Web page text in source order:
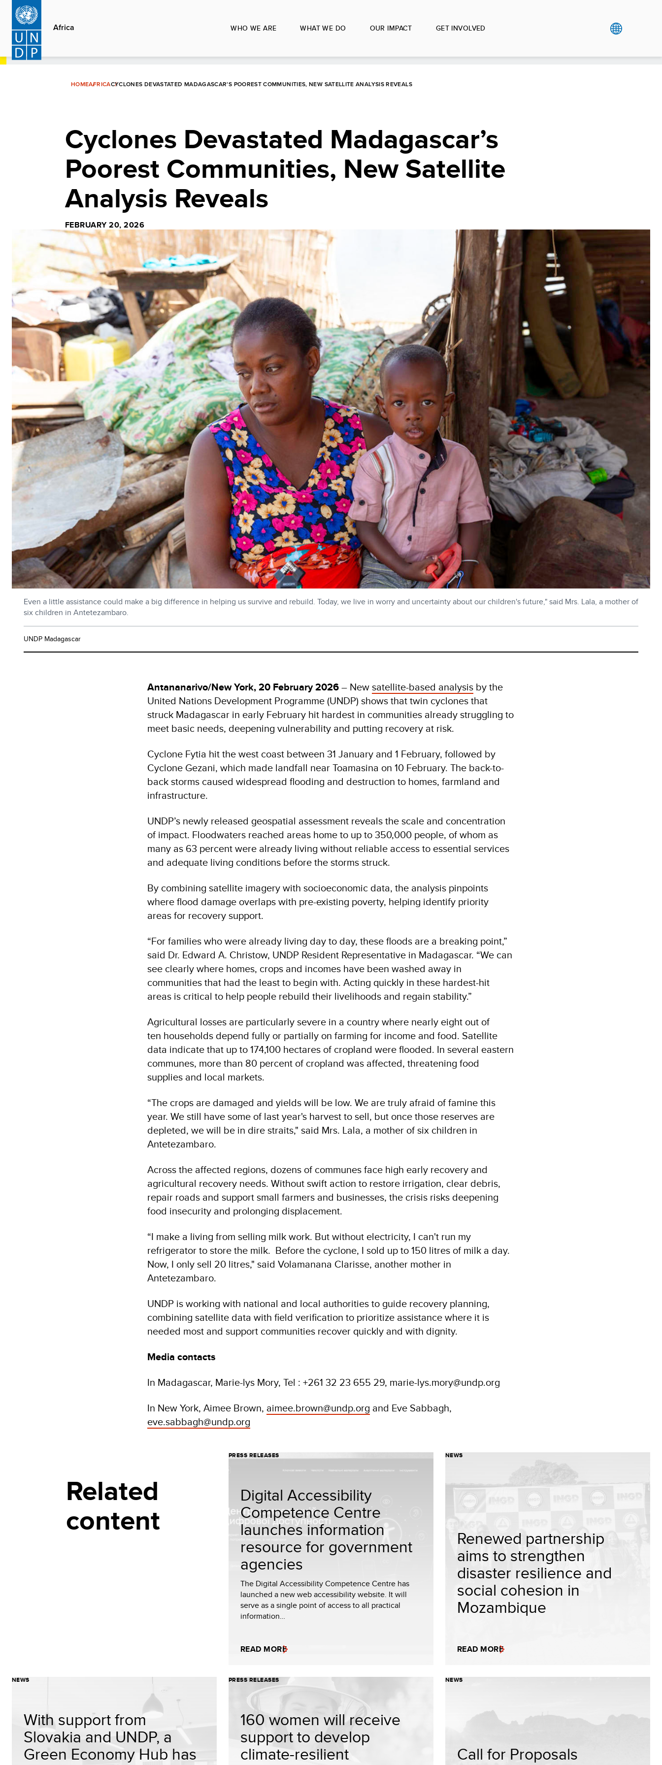
Skip
main
content
Africa WHO WE ARE WHAT WE DO OUR IMPACT GET INVOLVED
HOMEAFRICACYCLONES DEVASTATED MADAGASCAR’S POOREST COMMUNITIES, NEW SATELLITE ANALYSIS REVEALS
Cyclones Devastated Madagascar’s
Poorest Communities, New Satellite
Analysis Reveals
FEBRUARY 20, 2026
Even a little assistance could make a big difference in helping us survive and rebuild. Today, we live in worry and uncertainty about our children's future," said Mrs. Lala, a mother of
six children in Antetezambaro.
UNDP Madagascar
Antananarivo/New York, 20 February 2026– Newsatellite-based analysis by the
United Nations Development Programme (UNDP) shows that twin cyclones that
struck Madagascar in early February hit hardest in communities already struggling to
meet basic needs, deepening vulnerability and putting recovery at risk.
Cyclone Fytia hit the west coast between 31 January and 1 February, followed by
Cyclone Gezani, which made landfall near Toamasina on 10 February. The back-to-
back storms caused widespread flooding and destruction to homes, farmland and
infrastructure.
UNDP’s newly released geospatial assessment reveals the scale and concentration
of impact. Floodwaters reached areas home to up to 350,000 people, of whom as
many as 63 percent were already living without reliable access to essential services
and adequate living conditions before the storms struck.
By combining satellite imagery with socioeconomic data, the analysis pinpoints
where flood damage overlaps with pre-existing poverty, helping identify priority
areas for recovery support.
“For families who were already living day to day, these floods are a breaking point,”
said Dr. Edward A. Christow, UNDP Resident Representative in Madagascar. “We can
see clearly where homes, crops and incomes have been washed away in
communities that had the least to begin with. Acting quickly in these hardest-hit
areas is critical to help people rebuild their livelihoods and regain stability.”
Agricultural losses are particularly severe in a country where nearly eight out of
ten households depend fully or partially on farming for income and food. Satellite
data indicate that up to 174,100 hectares of cropland were flooded. In several eastern
communes, more than 80 percent of cropland was affected, threatening food
supplies and local markets.
“The crops are damaged and yields will be low. We are truly afraid of famine this
year. We still have some of last year's harvest to sell, but once those reserves are
depleted, we will be in dire straits," said Mrs. Lala, a mother of six children in
Antetezambaro.
Across the affected regions, dozens of communes face high early recovery and
agricultural recovery needs. Without swift action to restore irrigation, clear debris,
repair roads and support small farmers and businesses, the crisis risks deepening
food insecurity and prolonging displacement.
“I make a living from selling milk work. But without electricity, I can't run my
refrigerator to store the milk. Before the cyclone, I sold up to 150 litres of milk a day.
Now, I only sell 20 litres," said Volamanana Clarisse, another mother in
Antetezambaro.
UNDP is working with national and local authorities to guide recovery planning,
combining satellite data with field verification to prioritize assistance where it is
needed most and support communities recover quickly and with dignity.
Media contacts
In Madagascar, Marie-lys Mory, Tel : +261 32 23 655 29, marie-lys.mory@undp.org
In New York, Aimee Brown, aimee.brown@undp.org and Eve Sabbagh,
eve.sabbagh@undp.org
Related
content
PRESS RELEASES
Digital Accessibility
Competence Centre
launches information
resource for government
agencies
The Digital Accessibility Competence Centre has
launched a new web accessibility website. It will
serve as a single point of access to all practical
information…
READ MORE
NEWS
Renewed partnership
aims to strengthen
disaster resilience and
social cohesion in
Mozambique
READ MORE
NEWS
With support from
Slovakia and UNDP, a
Green Economy Hub has
PRESS RELEASES
160 women will receive
support to develop
climate-resilient
NEWS
Call for Proposals